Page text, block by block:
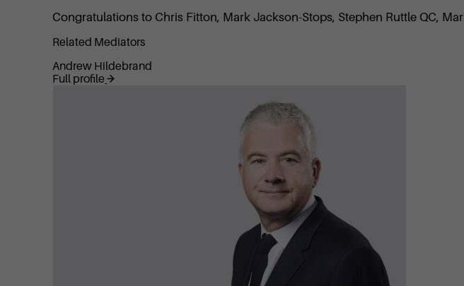
Congratulations to Chris Fitton, Mark Jackson-Stops, Stephen Ruttle QC,
Related Mediators
Andrew Hildebrand
Full profile